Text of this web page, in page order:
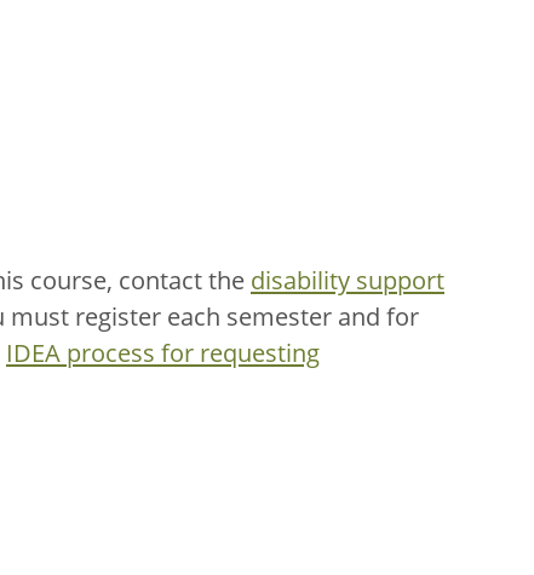
course, contact the disability support
must register each semester and for
IDEA process for requesting